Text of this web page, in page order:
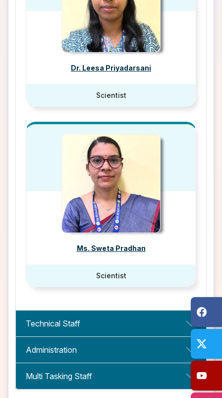
Dr. Leesa Priyadarsani
Scientist
Ms. Sweta Pradhan
Scientist
Technical Staff
Administration
Multi Tasking Staff